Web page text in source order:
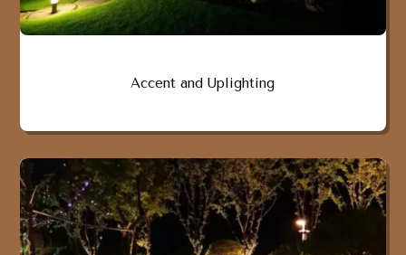
Accent and Uplighting